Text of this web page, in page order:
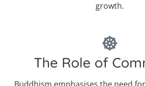
growth.
The Role of